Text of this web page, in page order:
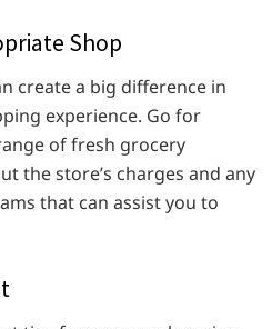
Shop
create a big difference in
experience. Go for
of fresh grocery
the store’s charges and any
that can assist you to